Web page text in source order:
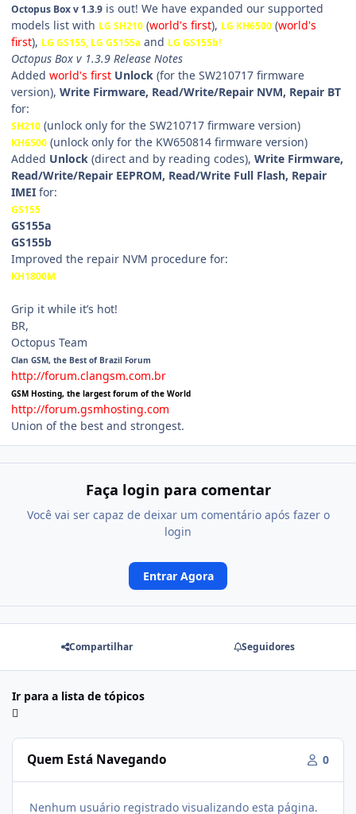
Octopus Box v 1.3.9 is out! We have expanded our supported
models list with LG SH210 (world's first), LG KH6500 (world's
first), LG GS155, LG GS155a and LG GS155b!
Octopus Box v 1.3.9 Release Notes
Added world's first Unlock (for the SW210717 firmware
version), Write Firmware, Read/Write/Repair NVM, Repair BT
for:
SH210 (unlock only for the SW210717 firmware version)
KH6500 (unlock only for the KW650814 firmware version)
Added Unlock (direct and by reading codes), Write Firmware,
Read/Write/Repair EEPROM, Read/Write Full Flash, Repair
IMEI for:
GS155
GS155a
GS155b
Improved the repair NVM procedure for:
KH1800M
Grip it while it’s hot!
BR,
Octopus Team
Clan GSM, the Best of Brazil Forum
http://forum.clangsm.com.br
GSM Hosting, the largest forum of the World
http://forum.gsmhosting.com
Union of the best and strongest.
Faça login para comentar
Você vai ser capaz de deixar um comentário após fazer o
login
Entrar Agora
Compartilhar Seguidores
Ir para a lista de tópicos
Quem Está Navegando 0
Nenhum usuário registrado visualizando esta página.